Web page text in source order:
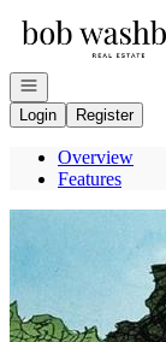
Go to: Homepage
Open navigation
Login
Register
Overview
Features